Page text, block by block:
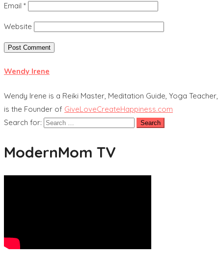
Email *
Website
Wendy Irene
Wendy Irene is a Reiki Master, Meditation Guide, Yoga
is the Founder of GiveLoveCreateHappiness.com
Search for:
ModernMom TV